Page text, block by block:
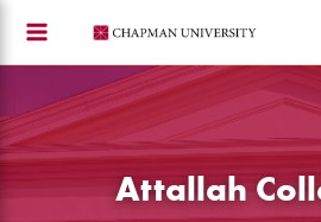
content
Attallah